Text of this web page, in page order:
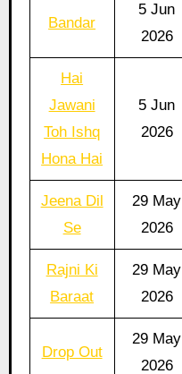
Bandar
5 Jun
2026
Hai
Jawani
Toh Ishq
Hona Hai
5 Jun
2026
Jeena Dil
Se
29 May
2026
Rajni Ki
Baraat
29 May
2026
Drop Out
29 May
2026